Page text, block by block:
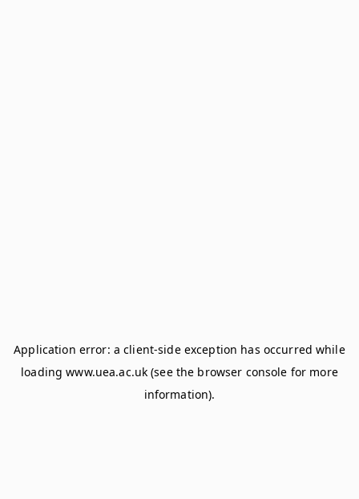
Application error: aclient-side exception has occurred while
loadingwww.uea.ac.uk (see the browser console for more
information).